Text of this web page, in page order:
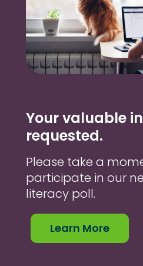
Your valuable
requested.
Please take a
participate in our
literacy poll.
Learn More